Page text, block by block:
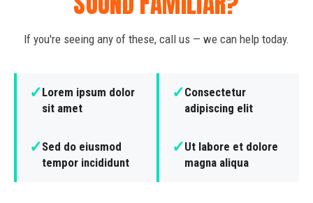
If you're seeing any of these, call us — we can help today.
✓Lorem ipsum dolor
sit amet
✓Consectetur
adipiscing elit
✓Sed do eiusmod
tempor incididunt
✓Ut labore et dolore
magna aliqua